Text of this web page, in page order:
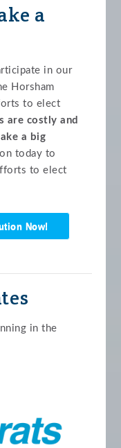
a
in our
Horsham
to elect
are costly and
a big
today to
to elect
Now!
in the